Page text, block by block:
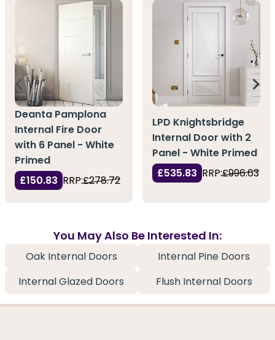
Deanta Pamplona
Internal Fire Door
with 6 Panel - White
Primed
£150.83 RRP:£278.72
LPD Knightsbridge
Internal Door with 2
Panel - White Primed
£535.83 RRP:£996.63
You May Also Be Interested In:
Oak Internal Doors
Internal Pine Doors
Internal Glazed Doors
Flush Internal Doors